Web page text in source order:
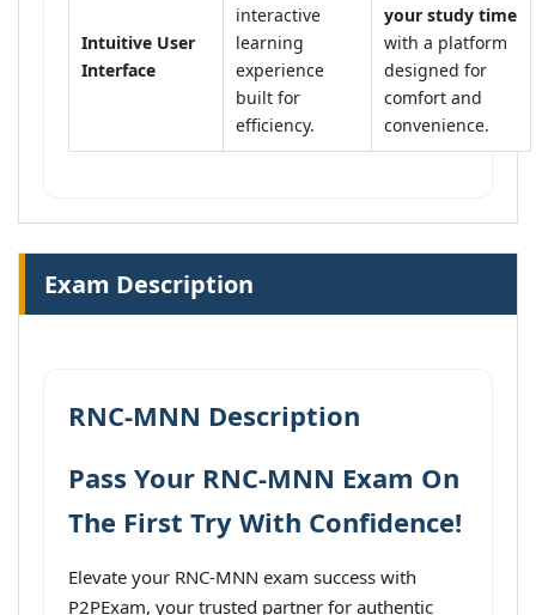
Intuitive User
Interface
interactive
learning
experience
built for
efficiency.
your study time
with a platform
designed for
comfort and
convenience.
Exam Description
RNC-MNN Description
Pass Your RNC-MNN Exam On
The First Try With Confidence!
Elevate your RNC-MNN exam success with
P2PExam, your trusted partner for authentic